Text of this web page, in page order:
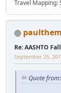
Travel Mapping:
Re: AASHTO
September 25,
Quote